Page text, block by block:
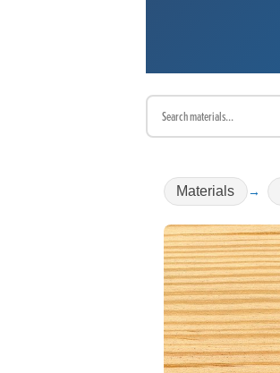
Materials